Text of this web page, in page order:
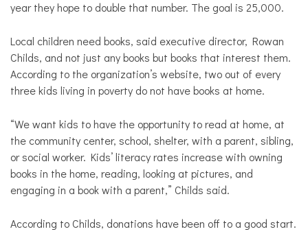
year they hope to double that number. The goal is 25,000.
Local children need books, said executive director, Rowan
Childs, and not just any books but books that interest them.
According to the organization’s website, two out of every
three kids living in poverty do not have books at home.
“We want kids to have the opportunity to read at home, at
the community center, school, shelter, with a parent, sibling,
or social worker. Kids’ literacy rates increase with owning
books in the home, reading, looking at pictures, and
engaging in a book with a parent,” Childs said.
According to Childs, donations have been off to a good start.